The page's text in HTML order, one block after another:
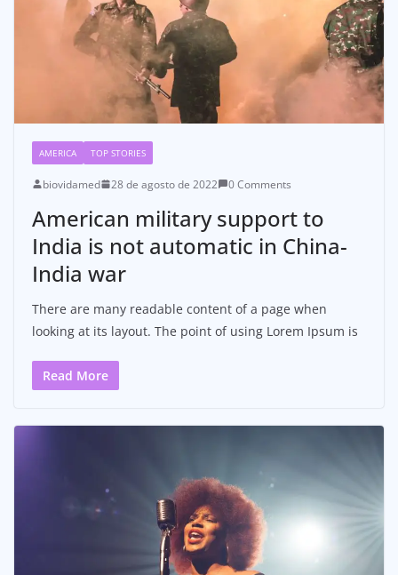
AMERICA TOP STORIES
biovidamed 28 de agosto de 2022 0 Comments
American military support to
India is not automatic in China-
India war
There are many readable content of a page when
looking at its layout. The point of using Lorem Ipsum is
Read More